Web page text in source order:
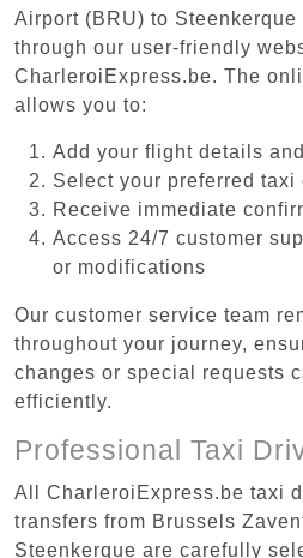
Airport (BRU) to Steenkerque
through our user-friendly
CharleroiExpress.be. The
allows you to:
Add your flight details
Select your preferred taxi
Receive immediate
Access 24/7 customer
or modifications
Our customer service team
throughout your journey,
changes or special requests
efficiently.
Professional Taxi
All CharleroiExpress.be taxi
transfers from Brussels
Steenkerque are carefully